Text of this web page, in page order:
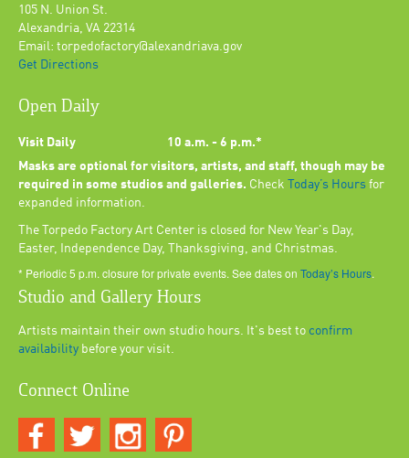
105 N. Union St.
Alexandria, VA 22314
Email: torpedofactory@alexandriava.gov
Get Directions
Open Daily
Visit Daily
10 a.m. - 6 p.m.*
Masks are optional for visitors, artists, and staff, though may be
required in some studios and galleries. Check Today’s Hours for
expanded information.
The Torpedo Factory Art Center is closed for New Year's Day,
Easter, Independence Day, Thanksgiving, and Christmas.
* Periodic 5 p.m. closure for private events. See dates on Today’s Hours.
Studio and Gallery Hours
Artists maintain their own studio hours. It's best to confirm
availability before your visit.
Connect Online